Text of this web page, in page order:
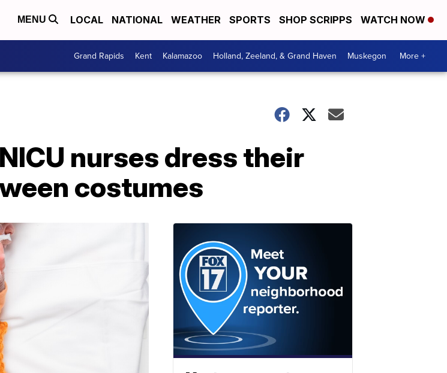
MENU LOCAL NATIONAL WEATHER SPORTS SHOP SCRIPPS WATCH NOW
Grand Rapids Kent Kalamazoo Holland, Zeeland, & Grand Haven Muskegon More +
nurses dress their
costumes